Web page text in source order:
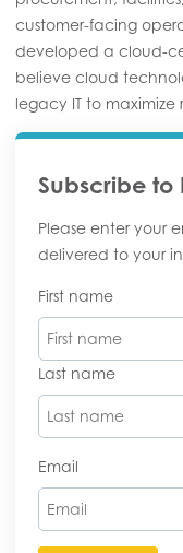
customer-facing
developed a cloud-
believe cloud
legacy IT to
Subscribe to
Please enter your
delivered to your
First name
Last name
Email